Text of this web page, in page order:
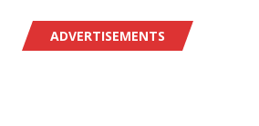
ADVERTISEMENTS